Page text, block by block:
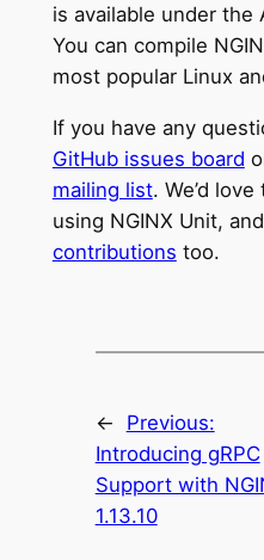
is available under the
You can compile
most popular Linux
If you have any
GitHub issues board
mailing list. We’d
using NGINX Unit,
contributions too.
←
Previous:
Introducing gRPC
Support with
1.13.10